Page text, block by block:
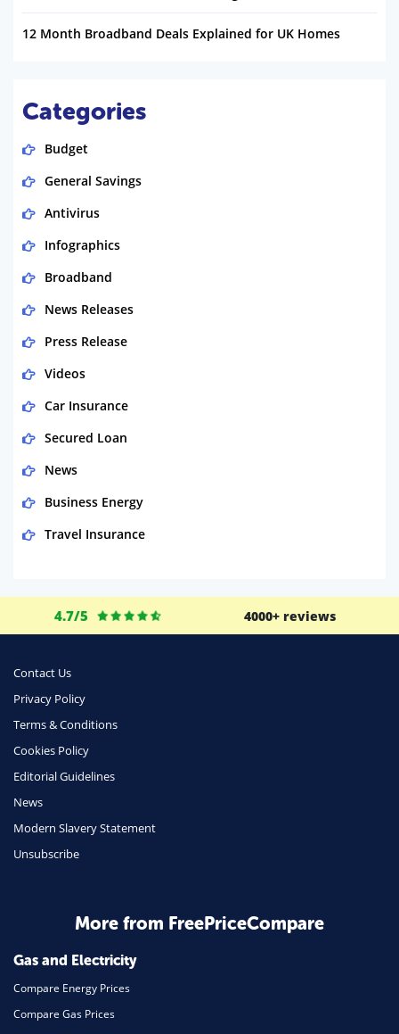
12 Month Broadband Deals Explained for UK Homes
Categories
Budget
General Savings
Antivirus
Infographics
Broadband
News Releases
Press Release
Videos
Car Insurance
Secured Loan
News
Business Energy
Travel Insurance
Life Insurance
Business
Phone & Internet
Health Insurance
Insurance
Travel
Daily Deals
Home Energy
Mortgage
4.7/5 4000+ reviews
Contact Us
Privacy Policy
Terms & Conditions
Cookies Policy
Editorial Guidelines
News
Modern Slavery Statement
Unsubscribe
More from FreePriceCompare
Gas and Electricity
Compare Energy Prices
Compare Gas Prices